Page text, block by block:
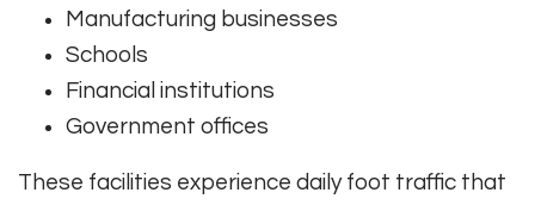
Manufacturing businesses
Schools
Financial institutions
Government offices
These facilities experience daily foot traffic that